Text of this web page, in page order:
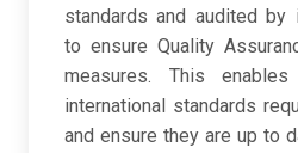
standards and audited by
to ensure Quality
measures. This
international standards
and ensure they are up to